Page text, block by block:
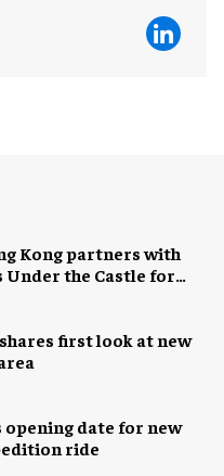
Kong partners with
Under the Castle for
first look at new
date for new
ride